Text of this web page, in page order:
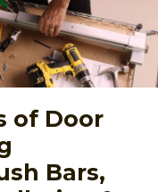
of Door
Bars,